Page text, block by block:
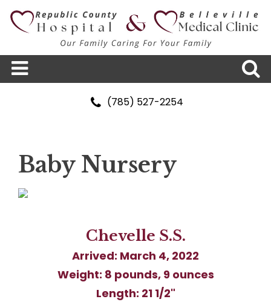
(785) 527-2254
Baby Nursery
Chevelle S.S.
Arrived: March 4, 2022
Weight: 8 pounds, 9 ounces
Length: 21 1/2"